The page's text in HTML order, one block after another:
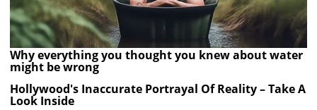
Why everything you thought you knew about water
might be wrong
Hollywood's Inaccurate Portrayal Of Reality – Take A
Look Inside